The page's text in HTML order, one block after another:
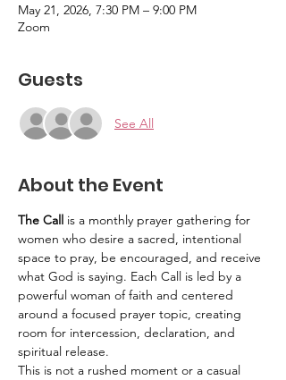
May 21, 2026, 7:30 PM – 9:00 PM
Zoom
Guests
See All
About the Event
The Call is a monthly prayer gathering for
women who desire a sacred, intentional
space to pray, be encouraged, and receive
what God is saying. Each Call is led by a
powerful woman of faith and centered
around a focused prayer topic, creating
room for intercession, declaration, and
spiritual release.
This is not a rushed moment or a casual